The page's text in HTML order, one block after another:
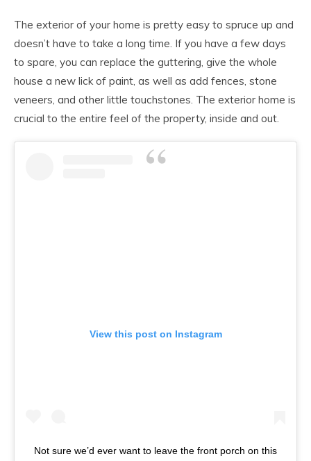
The exterior of your home is pretty easy to spruce up and
doesn’t have to take a long time. If you have a few days
to spare, you can replace the guttering, give the whole
house a new lick of paint, as well as add fences, stone
veneers, and other little touchstones. The exterior home is
crucial to the entire feel of the property, inside and out.
View this post on Instagram
Not sure we’d ever want to leave the front porch on this